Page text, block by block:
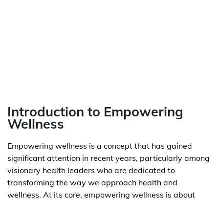
Introduction to Empowering
Wellness
Empowering wellness is a concept that has gained
significant attention in recent years, particularly among
visionary health leaders who are dedicated to
transforming the way we approach health and
wellness. At its core, empowering wellness is about